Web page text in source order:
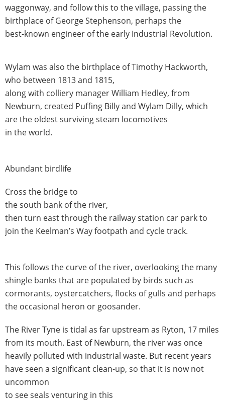
waggonway, and follow this to the village, passing the
birthplace of George Stephenson, perhaps the
best-known engineer of the early Industrial Revolution.
Wylam was also the birthplace of Timothy Hackworth,
who between 1813 and 1815,
along with colliery manager William Hedley, from
Newburn, created Puffing Billy and Wylam Dilly, which
are the oldest surviving steam locomotives
in the world.
Abundant birdlife
Cross the bridge to
the south bank of the river,
then turn east through the railway station car park to
join the Keelman’s Way footpath and cycle track.
This follows the curve of the river, overlooking the many
shingle banks that are populated by birds such as
cormorants, oystercatchers, flocks of gulls and perhaps
the occasional heron or goosander.
The River Tyne is tidal as far upstream as Ryton, 17 miles
from its mouth. East of Newburn, the river was once
heavily polluted with industrial waste. But recent years
have seen a significant clean-up, so that it is now not
uncommon
to see seals venturing in this